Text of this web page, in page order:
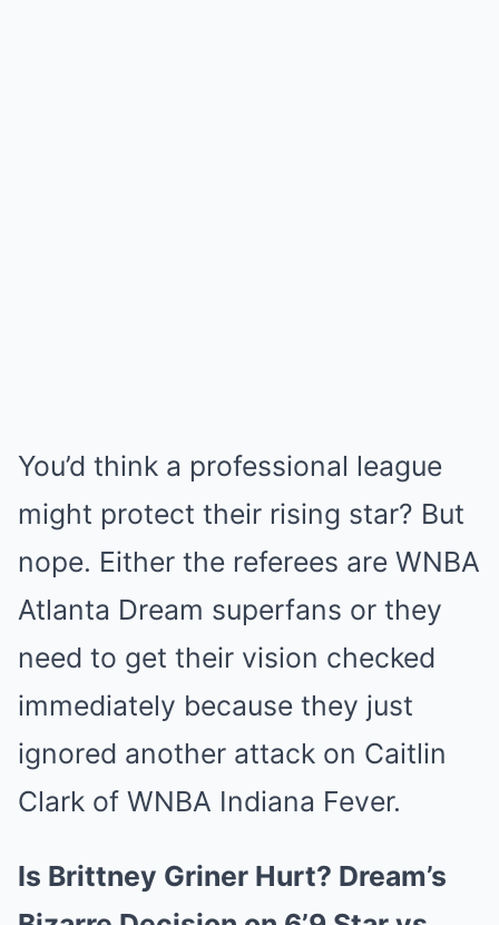
You’d think a professional league
might protect their rising star? But
nope. Either the referees are WNBA
Atlanta Dream superfans or they
need to get their vision checked
immediately because they just
ignored another attack on Caitlin
Clark of WNBA Indiana Fever.
Is Brittney Griner Hurt? Dream’s